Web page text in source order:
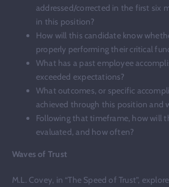
addressed/corrected in the first six
in this position?
How will this candidate know
properly performing their critical
What has a past employee
exceeded expectations?
What outcomes, or specific
achieved through this position and
Following that timeframe, how will
evaluated, and how often?
Waves of Trust
M.L. Covey, in “The Speed of Trust”,